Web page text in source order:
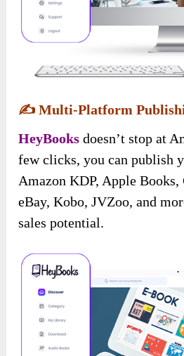
✍️Multi-Platform
HeyBooks doesn’t stop at
few clicks, you can publish
Amazon KDP, Apple Books,
eBay, Kobo, JVZoo, and
sales potential.